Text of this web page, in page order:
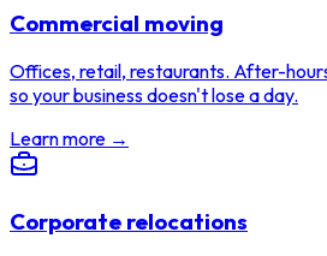
Commercial moving
Offices, retail, restaurants. After-
so your business doesn't lose a day.
Learn more →
Corporate relocations